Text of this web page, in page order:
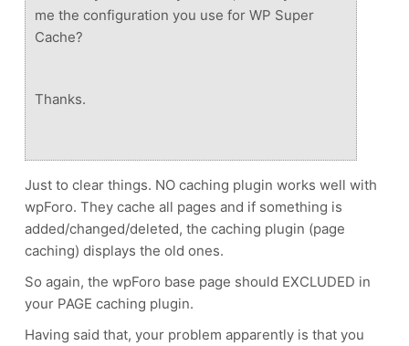
me the configuration you use for WP Super
Cache?
Thanks.
Just to clear things. NO caching plugin works well with
wpForo. They cache all pages and if something is
added/changed/deleted, the caching plugin (page
caching) displays the old ones.
So again, the wpForo base page should EXCLUDED in
your PAGE caching plugin.
Having said that, your problem apparently is that you